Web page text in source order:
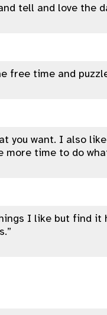
tell and love the
free time and
you want. I also
time to do
I like but find it